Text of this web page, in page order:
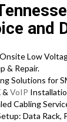
and
Low
& Repair.
Solutions for
& VoIP
Cabling
Data Rack,